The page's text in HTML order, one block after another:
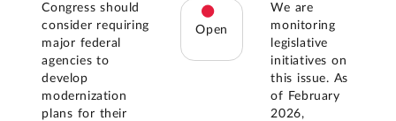
Congress should
consider requiring
major federal
agencies to
develop
modernization
plans for their
Open
We are
monitoring
legislative
initiatives on
this issue. As
of February
2026,